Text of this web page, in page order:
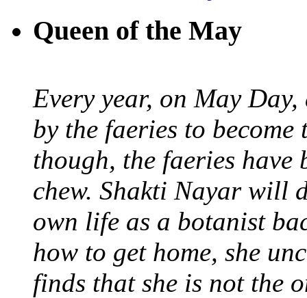
Queen of the May
Every year, on May
by the faeries to
though, the faeries have
chew. Shakti Nayar will
own life as a botanist
how to get home, she
finds that she is not the